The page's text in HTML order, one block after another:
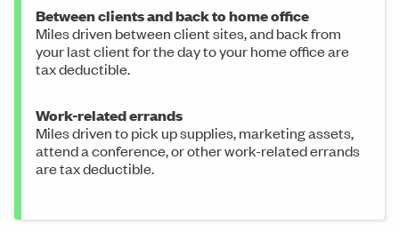
Between clients and back to home office
Miles driven between client sites, and back from
your last client for the day to your home office are
tax deductible.
Work-related errands
Miles driven to pick up supplies, marketing assets,
attend a conference, or other work-related errands
are tax deductible.